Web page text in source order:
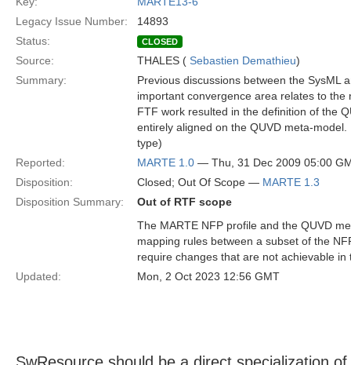
Legacy Issue Number:
14893
Status:
CLOSED
Source: THALES ( Sebastien Demathieu)
Summary:
Previous discussions between the SysML
important convergence area relates to
FTF work resulted in the definition of the
entirely aligned on the QUVD meta-
type)
Reported:
MARTE 1.0 — Thu, 31 Dec 2009 05:00
Disposition:
Closed; Out Of Scope — MARTE 1.3
Disposition Summary:
Out of RTF scope
The MARTE NFP profile and the QUVD
mapping rules between a subset of the
require changes that are not achievable in
Updated:
Mon, 2 Oct 2023 12:56 GMT